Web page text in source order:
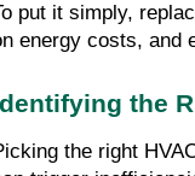
put it simply,
energy costs, and
the
the right